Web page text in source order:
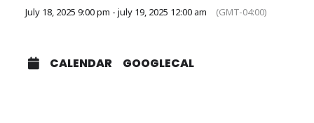
July 18, 2025 9:00 pm - july 19, 2025 12:00 am (GMT-04:00)
CALENDAR GOOGLECAL